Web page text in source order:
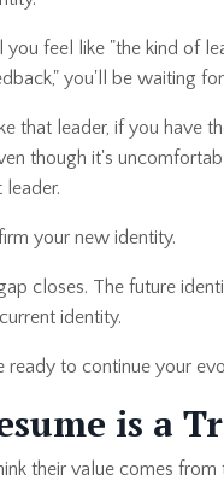
you feel like "the kind of
you'll be waiting
that leader, if you have
though it's
your new identity.
closes. The future
identity.
ready to continue your
is a
their value comes from